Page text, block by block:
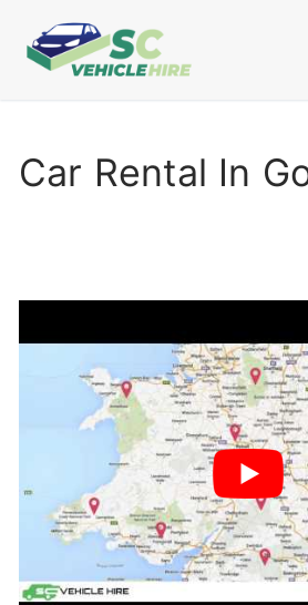
Car Rental In